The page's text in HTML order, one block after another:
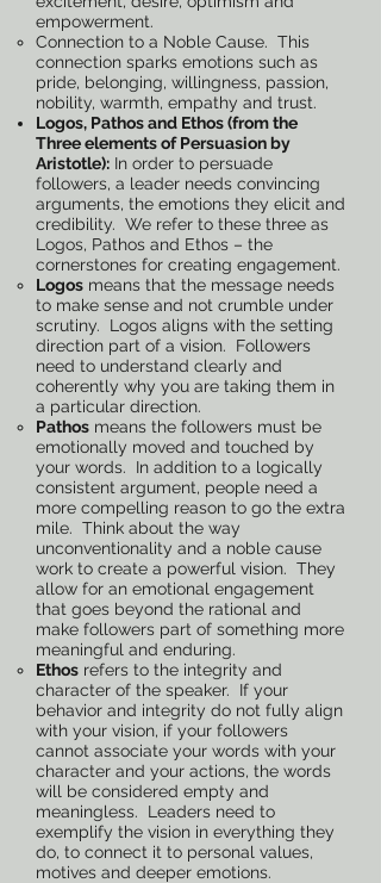
empowerment.
Connection to a Noble Cause. This
connection sparks emotions such as
pride, belonging, willingness, passion,
nobility, warmth, empathy and trust.
Logos, Pathos and Ethos (from the
Three elements of Persuasion by
Aristotle): In order to persuade
followers, a leader needs convincing
arguments, the emotions they elicit and
credibility. We refer to these three as
Logos, Pathos and Ethos – the
cornerstones for creating engagement.
Logos means that the message needs
to make sense and not crumble under
scrutiny. Logos aligns with the setting
direction part of a vision. Followers
need to understand clearly and
coherently why you are taking them in
a particular direction.
Pathos means the followers must be
emotionally moved and touched by
your words. In addition to a logically
consistent argument, people need a
more compelling reason to go the extra
mile. Think about the way
unconventionality and a noble cause
work to create a powerful vision. They
allow for an emotional engagement
that goes beyond the rational and
make followers part of something more
meaningful and enduring.
Ethos refers to the integrity and
character of the speaker. If your
behavior and integrity do not fully align
with your vision, if your followers
cannot associate your words with your
character and your actions, the words
will be considered empty and
meaningless. Leaders need to
exemplify the vision in everything they
do, to connect it to personal values,
motives and deeper emotions.